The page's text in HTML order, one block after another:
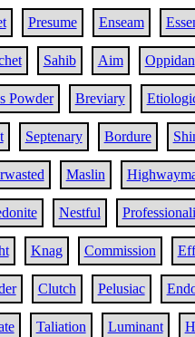
Presume Enseam
Sahib Aim Oppidan
Powder Breviary
Septenary Bordure
Maslin
Nestful
Knag Commission
Clutch Pelusiac
Taliation Luminant